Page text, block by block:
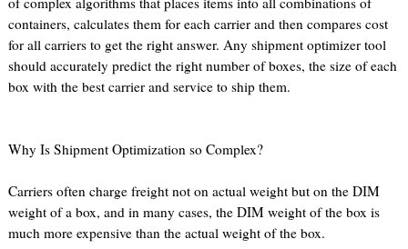
containers, calculates them for each carrier and then compares cost
for all carriers to get the right answer. Any shipment optimizer tool
should accurately predict the right number of boxes, the size of each
box with the best carrier and service to ship them.
Why Is Shipment Optimization so Complex?
Carriers often charge freight not on actual weight but on the DIM
weight of a box, and in many cases, the DIM weight of the box is
much more expensive than the actual weight of the box.